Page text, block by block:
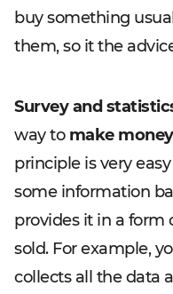
buy something
them, so it the
Survey and
way tomake
principle is very
some information
provides it in a form
sold. For example,
collects all the data